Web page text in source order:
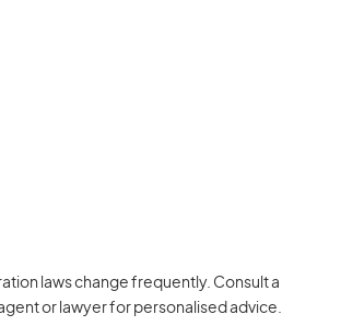
laws change frequently. Consult a
or lawyer for personalised advice.